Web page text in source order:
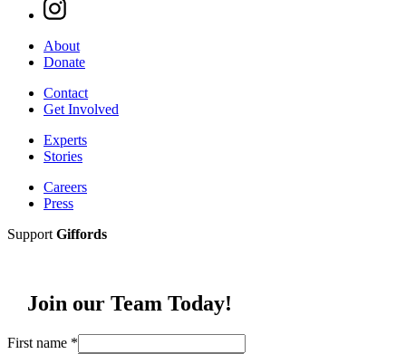
About
Donate
Contact
Get Involved
Experts
Stories
Careers
Press
Support Giffords
Join our Team Today!
First name *